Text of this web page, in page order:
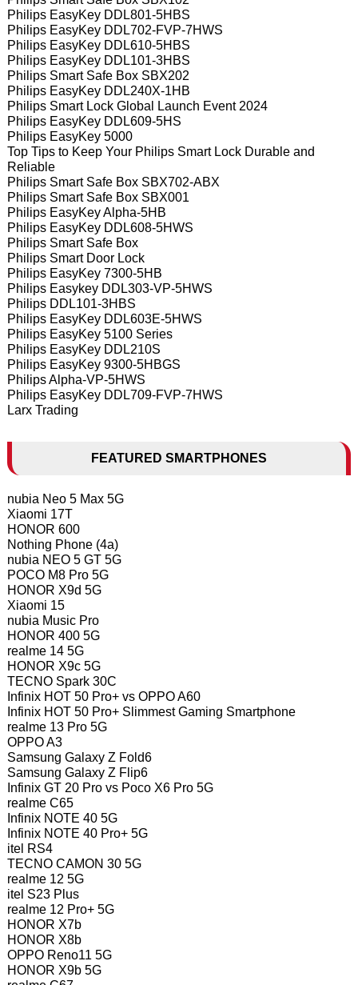
Philips EasyKey DDL801-5HBS
Philips EasyKey DDL702-FVP-7HWS
Philips EasyKey DDL610-5HBS
Philips EasyKey DDL101-3HBS
Philips Smart Safe Box SBX202
Philips EasyKey DDL240X-1HB
Philips Smart Lock Global Launch Event 2024
Philips EasyKey DDL609-5HS
Philips EasyKey 5000
Top Tips to Keep Your Philips Smart Lock Durable and
Reliable
Philips Smart Safe Box SBX702-ABX
Philips Smart Safe Box SBX001
Philips EasyKey Alpha-5HB
Philips EasyKey DDL608-5HWS
Philips Smart Safe Box
Philips Smart Door Lock
Philips EasyKey 7300-5HB
Philips Easykey DDL303-VP-5HWS
Philips DDL101-3HBS
Philips EasyKey DDL603E-5HWS
Philips EasyKey 5100 Series
Philips EasyKey DDL210S
Philips EasyKey 9300-5HBGS
Philips Alpha-VP-5HWS
Philips EasyKey DDL709-FVP-7HWS
Larx Trading
FEATURED SMARTPHONES
nubia Neo 5 Max 5G
Xiaomi 17T
HONOR 600
Nothing Phone (4a)
nubia NEO 5 GT 5G
POCO M8 Pro 5G
HONOR X9d 5G
Xiaomi 15
nubia Music Pro
HONOR 400 5G
realme 14 5G
HONOR X9c 5G
TECNO Spark 30C
Infinix HOT 50 Pro+ vs OPPO A60
Infinix HOT 50 Pro+ Slimmest Gaming Smartphone
realme 13 Pro 5G
OPPO A3
Samsung Galaxy Z Fold6
Samsung Galaxy Z Flip6
Infinix GT 20 Pro vs Poco X6 Pro 5G
realme C65
Infinix NOTE 40 5G
Infinix NOTE 40 Pro+ 5G
itel RS4
TECNO CAMON 30 5G
realme 12 5G
itel S23 Plus
realme 12 Pro+ 5G
HONOR X7b
HONOR X8b
OPPO Reno11 5G
HONOR X9b 5G